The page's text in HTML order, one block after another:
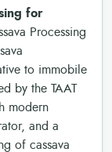
for
Processing
to immobile
by the TAAT
modern
and a
of cassava